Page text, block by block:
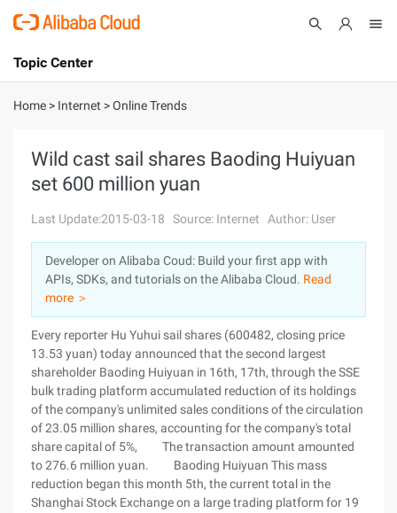
International - English
Console
Sign Up
Topic Center
About
Solutions
Pricing
Marketplace
Partners
Home > Internet >Online Trends
Wild cast sail shares Baoding Huiyuan
set 600 million yuan
Last Update:2015-03-18 Source: Internet Author: User
Developer on Alibaba Coud: Build your first app with
APIs, SDKs, and tutorials on the Alibaba Cloud. Read
more ＞
Every reporter Hu Yuhui sail shares (600482, closing price
13.53 yuan) today announced that the second largest
shareholder Baoding Huiyuan in 16th, 17th, through the SSE
bulk trading platform accumulated reduction of its holdings
of the company's unlimited sales conditions of the circulation
of 23.05 million shares, accounting for the company's total
share capital of 5%, The transaction amount amounted
to 276.6 million yuan. Baoding Huiyuan This mass
reduction began this month 5th, the current total in the
Shanghai Stock Exchange on a large trading platform for 19